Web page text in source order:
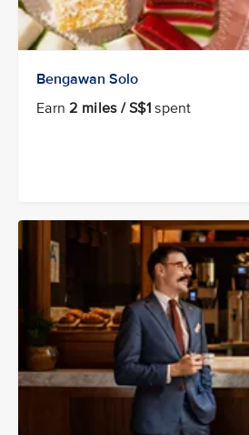
Bengawan Solo
Earn2 miles / S$1 spent